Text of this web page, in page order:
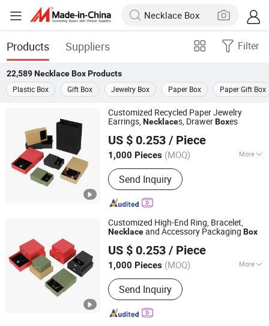
Products Suppliers Filter
22,589 Necklace BoxProducts
Plastic Box
Gift Box Jewelry Box Paper Box Paper Gift Box
Customized Recycled Paper Jewelry
Earrings,Necklaces, DrawerBoxes
US $ 0.253 / Piece
1,000 Pieces (MOQ) More
Main Products:Packing Bag, Packing
Box, Wine Gift Box, Jewelry Box,
Christmas Gift Box, Gift Box, Folding
Box, Perfume Box, Gift Bag, Corrugated
Send Inquiry
Yiwu Yuanfa Packaging Co., Ltd
Zhejiang, China Since 2025
Customized High-End Ring, Bracelet,
Necklaceand Accessory Packaging Box
US $ 0.253 / Piece
1,000 Pieces (MOQ) More
Usage :Gifts, Cosmetic, Food,
Electronic Products, Jewelry, Garment
& Shoes, Health Care Products,
Greeting Cards,Letters
Send Inquiry
Yiwu Yuanfa Packaging Co., Ltd
Zhejiang, China Since 2025